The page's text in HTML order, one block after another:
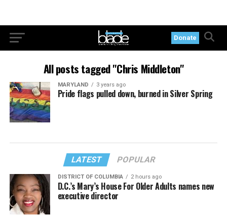
Donate
All posts tagged "Chris Middleton"
MARYLAND 3 years ago
Pride flags pulled down, burned in Silver Spring
LATEST POPULAR
DISTRICT OF COLUMBIA 2 hours ago
D.C.’s Mary’s House For Older Adults names new
executive director